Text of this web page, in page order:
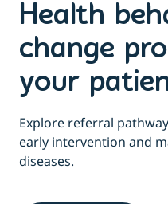
Health
change
your
Explore referral
early intervention and
diseases.